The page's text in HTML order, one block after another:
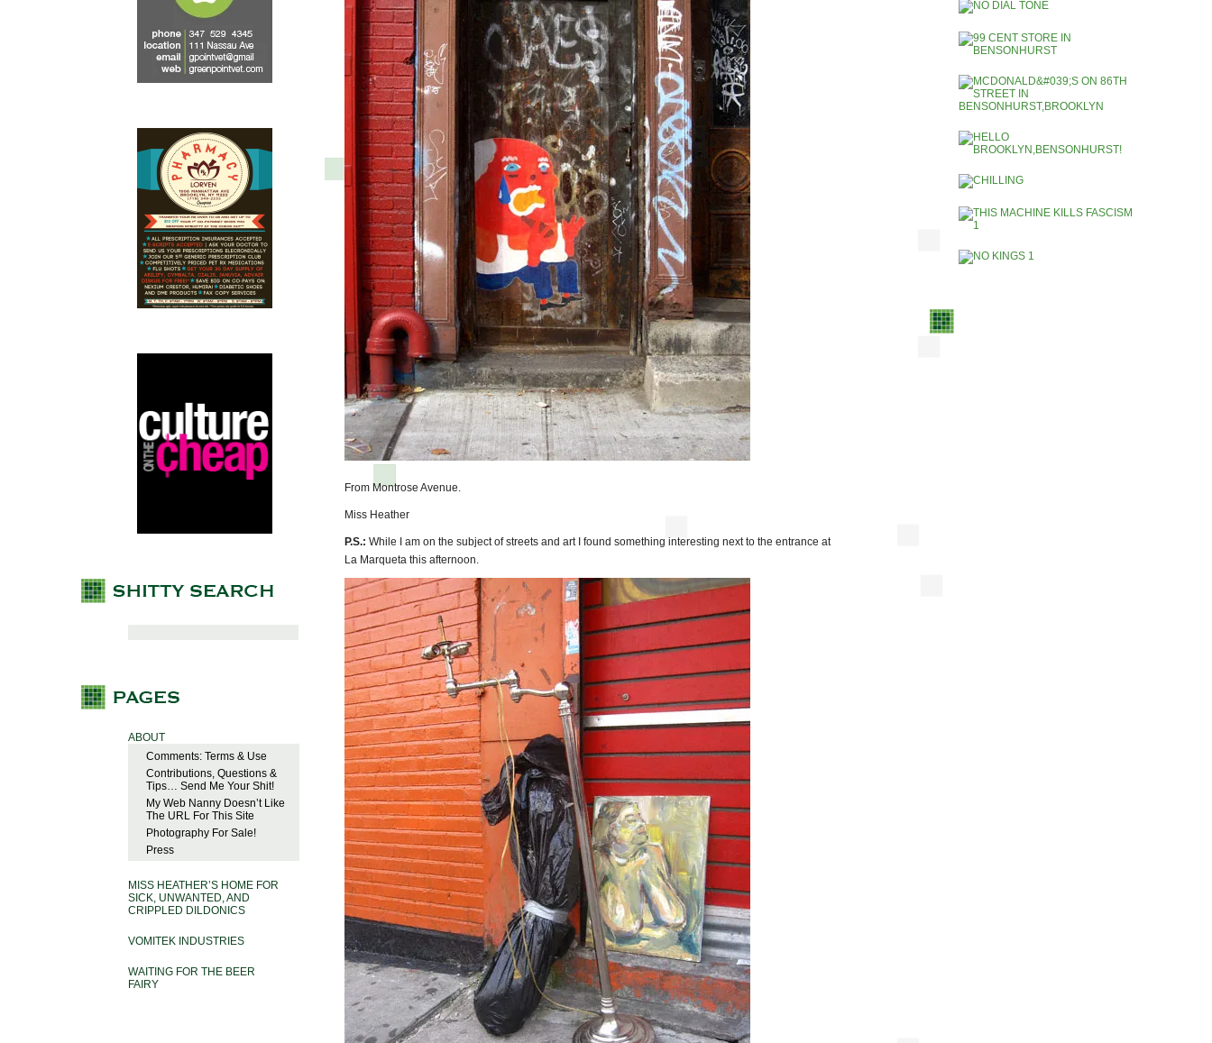
ABOUT
Comments: Terms & Use
Contributions, Questions &
Tips… Send Me Your Shit!
My Web Nanny Doesn’t Like
The URL For This Site
Photography For Sale!
Press
MISS HEATHER’S HOME FOR
SICK, UNWANTED, AND
CRIPPLED DILDONICS
VOMITEK INDUSTRIES
WAITING FOR THE BEER
FAIRY
From Montrose Avenue.
Miss Heather
P.S.: While I am on the subject of streets and art I found something interesting next to the entrance at
La Marqueta this afternoon.